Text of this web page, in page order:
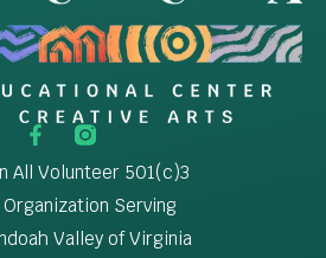
All Volunteer 501(c)3
Serving
Valley of Virginia